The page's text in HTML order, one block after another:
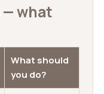
— what
What should
you do?